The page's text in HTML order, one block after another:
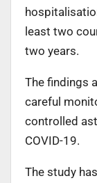
least two
two years.
The findings
careful
controlled
COVID-19.
The study